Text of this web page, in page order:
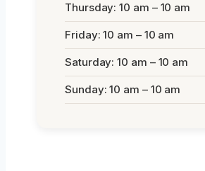
Thursday: 10 am – 10 am
Friday: 10 am – 10 am
Saturday: 10 am – 10 am
Sunday: 10 am – 10 am